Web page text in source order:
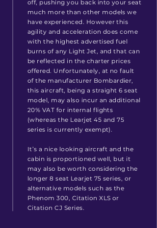
off, pushing you back into your seat
much more than other models we
have experienced. However this
agility and acceleration does come
with the highest advertised fuel
burns of any Light Jet, and that can
be reflected in the charter prices
offered. Unfortunately, at no fault
ofthe manufacturer Bombardier,
this aircraft, being a straight 6 seat
model, may also incur an additional
20% VAT for internal flights
(whereas the Learjet 45 and 75
series is currently exempt).
It’s a nice looking aircraft and the
cabin is proportioned well, but it
may also be worth considering the
longer 8 seat Learjet 75 series, or
alternative models such as the
Phenom 300, Citation XLS or
Citation CJ Series.